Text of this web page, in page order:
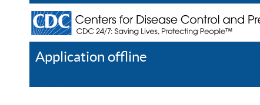
Application offline